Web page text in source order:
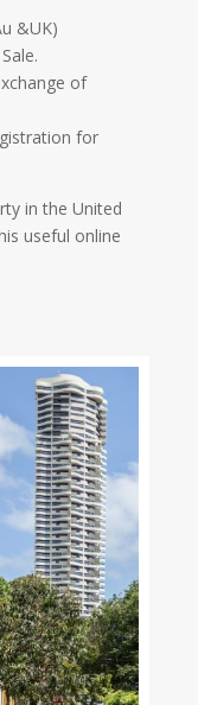
&UK)
of
for
in the United
useful online